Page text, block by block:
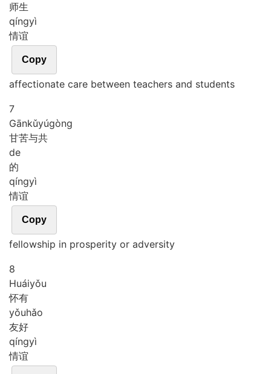
师生
qíngyì
情谊
Copy
affectionate care between teachers and students
7
Gānkǔyúgòng
甘苦与共
de
的
qíngyì
情谊
Copy
fellowship in prosperity or adversity
8
Huáiyǒu
怀有
yǒuhǎo
友好
qíngyì
情谊